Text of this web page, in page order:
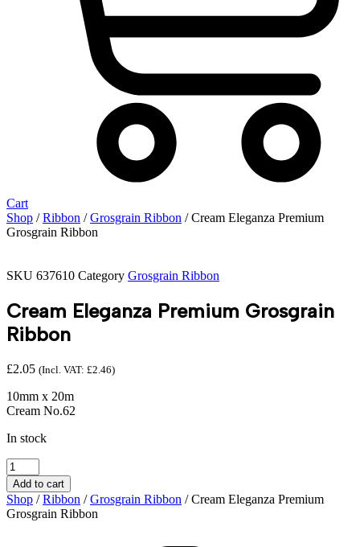
Cart
Shop /Ribbon /Grosgrain Ribbon / Cream Eleganza Premium
Grosgrain Ribbon
SKU 637610 Category Grosgrain Ribbon
Cream Eleganza Premium Grosgrain
Ribbon
£2.05 (Incl. VAT: £2.46)
10mm x 20m
Cream No.62
In stock
Cream
Eleganza
Premium
Grosgrain
Ribbon
Add to cart
Shop /Ribbon /Grosgrain Ribbon / Cream Eleganza Premium
Grosgrain Ribbon